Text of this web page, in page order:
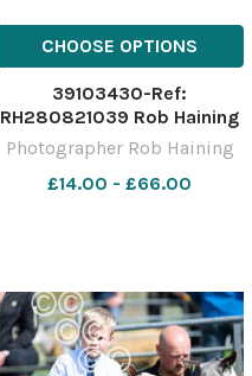
CHOOSE OPTIONS
39103430-Ref:
RH280821039 Rob Haining
The Scottish Farmer
Photographer Rob Haining
£14.00 - £66.00